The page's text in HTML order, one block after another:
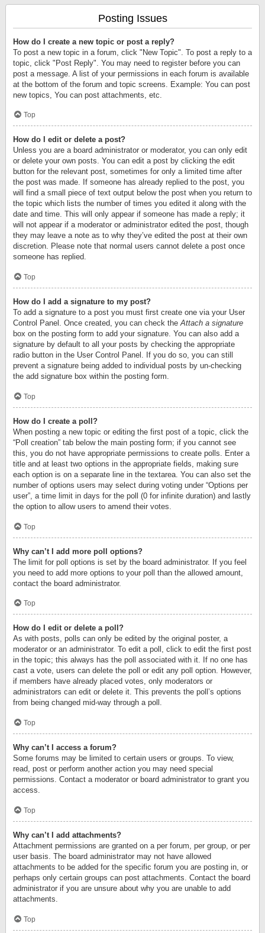
Posting Issues
How do I create a new topic or post a reply?
To post a new topic in a forum, click "New Topic". To post a reply to a
topic, click "Post Reply". You may need to register before you can
post a message. A list of your permissions in each forum is available
at the bottom of the forum and topic screens. Example: You can post
new topics, You can post attachments, etc.
Top
How do I edit or delete a post?
Unless you are a board administrator or moderator, you can only edit
or delete your own posts. You can edit a post by clicking the edit
button for the relevant post, sometimes for only a limited time after
the post was made. If someone has already replied to the post, you
will find a small piece of text output below the post when you return to
the topic which lists the number of times you edited it along with the
date and time. This will only appear if someone has made a reply; it
will not appear if a moderator or administrator edited the post, though
they may leave a note as to why they’ve edited the post at their own
discretion. Please note that normal users cannot delete a post once
someone has replied.
Top
How do I add a signature to my post?
To add a signature to a post you must first create one via your User
Control Panel. Once created, you can check theAttach a signature
box on the posting form to add your signature. You can also add a
signature by default to all your posts by checking the appropriate
radio button in the User Control Panel. If you do so, you can still
prevent a signature being added to individual posts by un-checking
the add signature box within the posting form.
Top
How do I create a poll?
When posting a new topic or editing the first post of a topic, click the
“Poll creation” tab below the main posting form; if you cannot see
this, you do not have appropriate permissions to create polls. Enter a
title and at least two options in the appropriate fields, making sure
each option is on a separate line in the textarea. You can also set the
number of options users may select during voting under “Options per
user”, a time limit in days for the poll (0 for infinite duration) and lastly
the option to allow users to amend their votes.
Top
Why can’t I add more poll options?
The limit for poll options is set by the board administrator. If you feel
you need to add more options to your poll than the allowed amount,
contact the board administrator.
Top
How do I edit or delete a poll?
As with posts, polls can only be edited by the original poster, a
moderator or an administrator. To edit a poll, click to edit the first post
in the topic; this always has the poll associated with it. If no one has
cast a vote, users can delete the poll or edit any poll option. However,
if members have already placed votes, only moderators or
administrators can edit or delete it. This prevents the poll’s options
from being changed mid-way through a poll.
Top
Why can’t I access a forum?
Some forums may be limited to certain users or groups. To view,
read, post or perform another action you may need special
permissions. Contact a moderator or board administrator to grant you
access.
Top
Why can’t I add attachments?
Attachment permissions are granted on a per forum, per group, or per
user basis. The board administrator may not have allowed
attachments to be added for the specific forum you are posting in, or
perhaps only certain groups can post attachments. Contact the board
administrator if you are unsure about why you are unable to add
attachments.
Top